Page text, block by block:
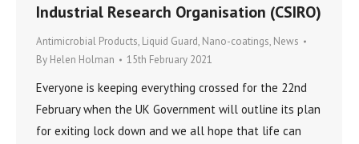
Industrial Research Organisation (CSIRO)
Antimicrobial Products, Liquid Guard, Nano-coatings, News
By Helen Holman 15th February 2021
Everyone is keeping everything crossed for the 22nd
February when the UK Government will outline its plan
for exiting lock down and we all hope that life can